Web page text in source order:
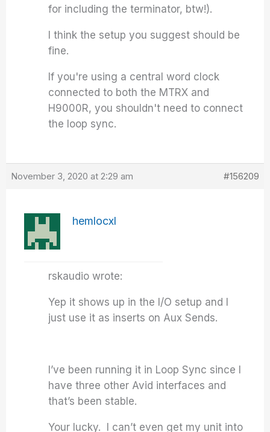
for including the terminator, btw!).
I think the setup you suggest should be
fine.
If you're using a central word clock
connected to both the MTRX and
H9000R, you shouldn't need to connect
the loop sync.
November 3, 2020 at 2:29 am #156209
hemlocxl
rskaudio wrote:
Yep it shows up in the I/O setup and I
just use it as inserts on Aux Sends.
I’ve been running it in Loop Sync since I
have three other Avid interfaces and
that’s been stable.
Your lucky. I can’t even get my unit into